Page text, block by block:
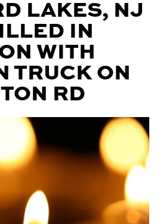
LAKES, NJ
IN
WITH
TRUCK ON
RD